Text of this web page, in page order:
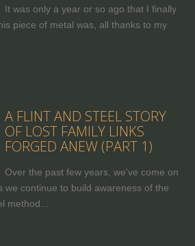
It was only a year or so ago that I finally
piece of metal was, all thanks to my
A FLINT AND STEEL STORY
OF LOST FAMILY LINKS
FORGED ANEW (PART 1)
Over the past few years, we've come on
we continue to build awareness of the
method...